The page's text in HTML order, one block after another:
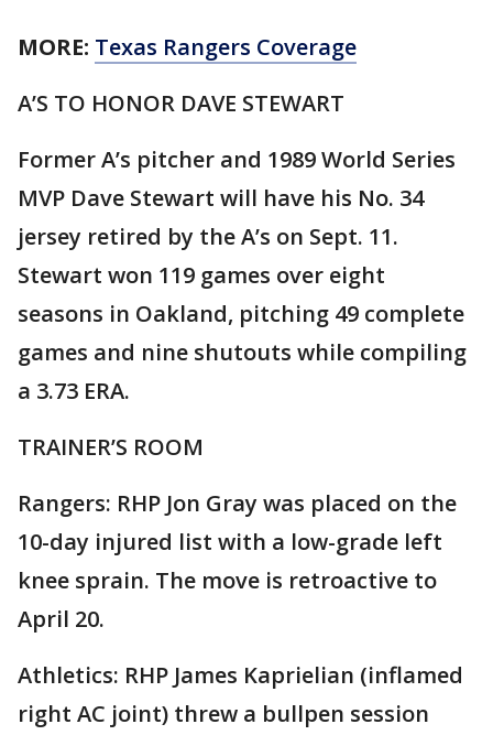
MORE: Texas Rangers Coverage
A’S TO HONOR DAVE STEWART
Former A’s pitcher and 1989 World Series
MVP Dave Stewart will have his No. 34
jersey retired by the A’s on Sept. 11.
Stewart won 119 games over eight
seasons in Oakland, pitching 49 complete
games and nine shutouts while compiling
a 3.73 ERA.
TRAINER’S ROOM
Rangers: RHP Jon Gray was placed on the
10-day injured list with a low-grade left
knee sprain. The move is retroactive to
April 20.
Athletics: RHP James Kaprielian (inflamed
right AC joint) threw a bullpen session